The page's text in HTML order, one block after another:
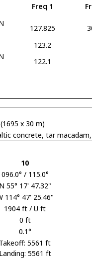
Freq 1
127.825
123.2
122.1
x 30 m)
concrete, tar
10
096.0° / 115.0°
N 55° 17' 47.32"
114° 47' 25.46"
1904 ft / U ft
0 ft
0.1°
Takeoff: 5561 ft
Landing: 5561 ft